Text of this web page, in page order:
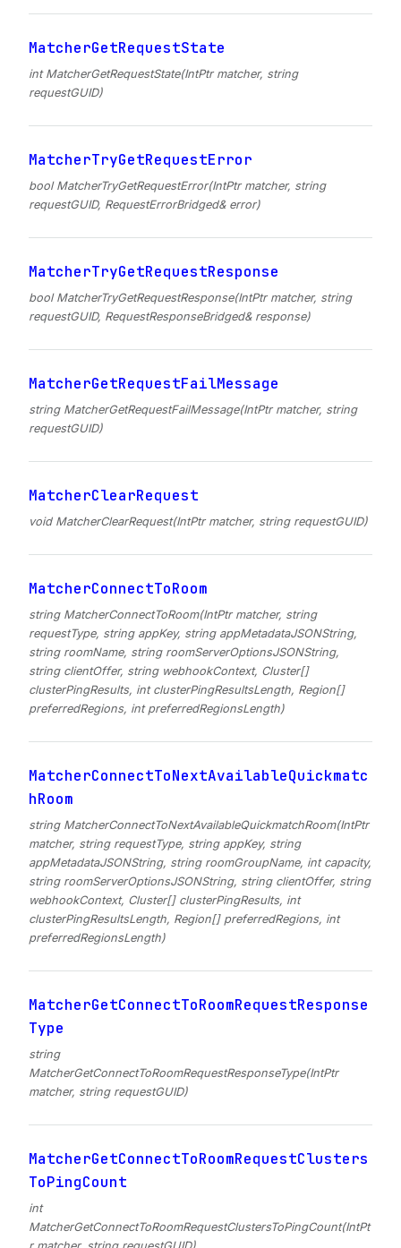
MatcherGetRequestState
int MatcherGetRequestState(IntPtr matcher, string
requestGUID)
MatcherTryGetRequestError
bool MatcherTryGetRequestError(IntPtr matcher, string
requestGUID, RequestErrorBridged& error)
MatcherTryGetRequestResponse
bool MatcherTryGetRequestResponse(IntPtr matcher, string
requestGUID, RequestResponseBridged& response)
MatcherGetRequestFailMessage
string MatcherGetRequestFailMessage(IntPtr matcher, string
requestGUID)
MatcherClearRequest
void MatcherClearRequest(IntPtr matcher, string requestGUID)
MatcherConnectToRoom
string MatcherConnectToRoom(IntPtr matcher, string
requestType, string appKey, string appMetadataJSONString,
string roomName, string roomServerOptionsJSONString,
string clientOffer, string webhookContext, Cluster[]
clusterPingResults, int clusterPingResultsLength, Region[]
preferredRegions, int preferredRegionsLength)
MatcherConnectToNextAvailableQuickmatc
hRoom
string MatcherConnectToNextAvailableQuickmatchRoom(IntPtr
matcher, string requestType, string appKey, string
appMetadataJSONString, string roomGroupName, int capacity,
string roomServerOptionsJSONString, string clientOffer, string
webhookContext, Cluster[] clusterPingResults, int
clusterPingResultsLength, Region[] preferredRegions, int
preferredRegionsLength)
MatcherGetConnectToRoomRequestResponse
Type
string
MatcherGetConnectToRoomRequestResponseType(IntPtr
matcher, string requestGUID)
MatcherGetConnectToRoomRequestClusters
ToPingCount
int
MatcherGetConnectToRoomRequestClustersToPingCount(IntPt